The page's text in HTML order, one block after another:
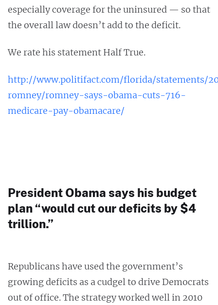
especially coverage for the uninsured — so that
the overall law doesn’t add to the deficit.
We rate his statement Half True.
http://www.politifact.com/florida/statements/
romney/romney-says-obama-cuts-716-
medicare-pay-obamacare/
President Obama says his budget
plan “would cut our deficits by $4
trillion.”
Republicans have used the government’s
growing deficits as a cudgel to drive Democrats
out of office. The strategy worked well in 2010